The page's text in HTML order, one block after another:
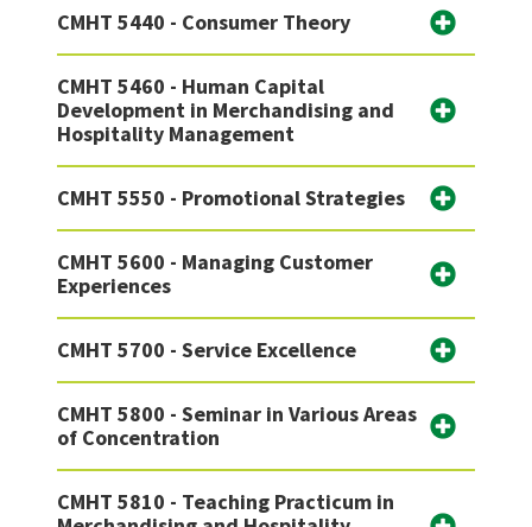
CMHT 5440 - Consumer Theory
CMHT 5460 - Human Capital
Development in Merchandising and
Hospitality Management
CMHT 5550 - Promotional Strategies
CMHT 5600 - Managing Customer
Experiences
CMHT 5700 - Service Excellence
CMHT 5800 - Seminar in Various Areas
of Concentration
CMHT 5810 - Teaching Practicum in